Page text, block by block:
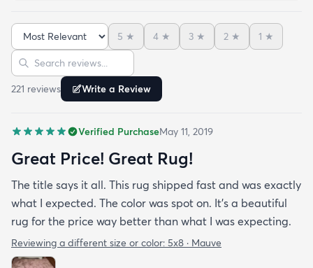
Sort reviews
5 ★ 4 ★ 3 ★ 2 ★ 1 ★
Search reviews
221 reviews Write a Review
Verified PurchaseMay 11, 2019
Great Price! Great Rug!
The title says it all. This rug shipped fast and was exactly
what I expected. The color was spot on. It’s a beautiful
rug for the price way better than what I was expecting.
Reviewing a different size or color: 5x8 · Mauve